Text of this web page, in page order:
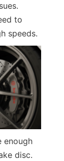
to
speeds.
enough
disc.